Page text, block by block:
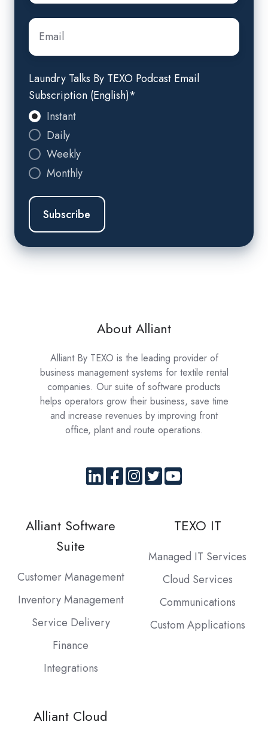
Email
Laundry Talks By TEXO Podcast Email
Subscription (English)*
Instant
Daily
Weekly
Monthly
About Alliant
Alliant By TEXO is the leading provider of
business management systems for textile rental
companies. Our suite of software products
helps operators grow their business, save time
and increase revenues by improving front
office, plant and route operations.
Alliant Software
Suite
Customer Management
Inventory Management
Service Delivery
Finance
Integrations
TEXO IT
Managed IT Services
Cloud Services
Communications
Custom Applications
Alliant Cloud